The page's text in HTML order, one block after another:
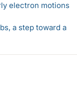
electron motions
a step toward a